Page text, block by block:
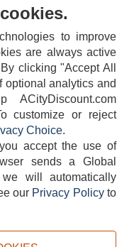
PRIVACY POLICY
to improve
are always active
clicking "Accept All
optional analytics and
customize or reject
Choice.
accept the use of
sends a Global
will automatically
our Privacy Policyto